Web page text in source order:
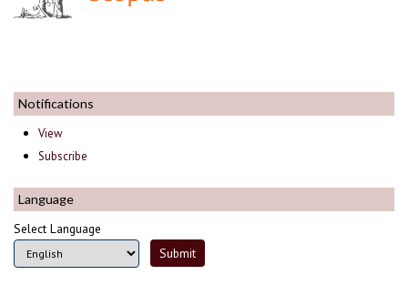
Notifications
View
Subscribe
Language
Select Language